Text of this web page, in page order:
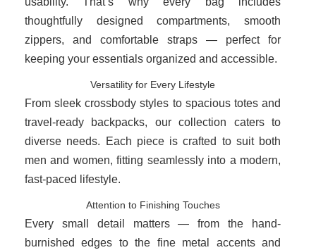
thoughtfully designed compartments, smooth
zippers, and comfortable straps — perfect for
keeping your essentials organized and accessible.
Versatility for Every Lifestyle
From sleek crossbody styles to spacious totes and
travel-ready backpacks, our collection caters to
diverse needs. Each piece is crafted to suit both
men and women, fitting seamlessly into a modern,
fast-paced lifestyle.
Attention to Finishing Touches
Every small detail matters — from the hand-
burnished edges to the fine metal accents and